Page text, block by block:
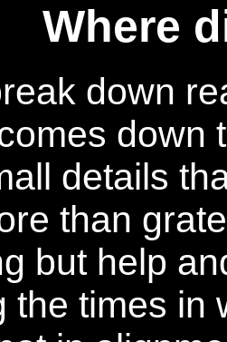
Where
down
down
details
than
but help
the times in